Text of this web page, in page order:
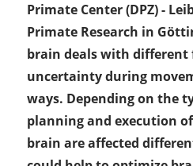
Primate Center (DPZ) -
Primate Research in
brain deals with different
uncertainty during
ways. Depending on the
planning and execution
brain are affected